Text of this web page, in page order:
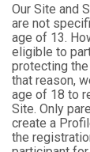
Our Site and
are not
age of 13.
eligible to
protecting
that reason,
age of 18 to
Site. Only
create a
the